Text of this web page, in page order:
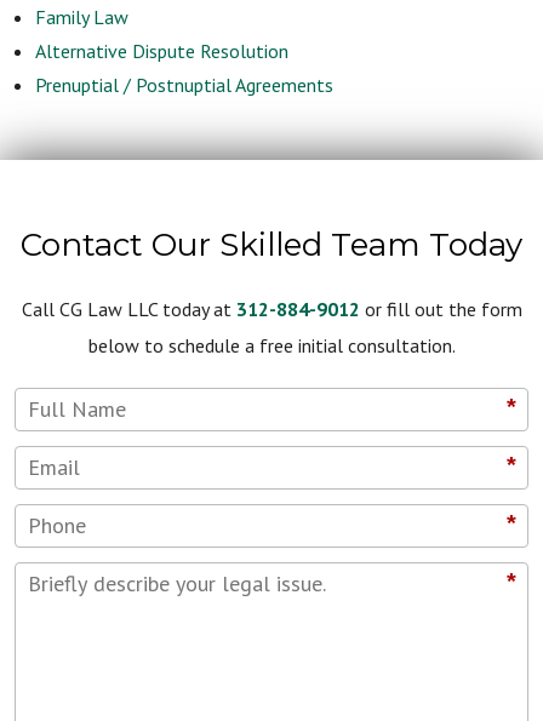
Family Law
Alternative Dispute Resolution
Prenuptial / Postnuptial Agreements
Contact Our Skilled Team Today
Call CG Law LLC today at 312-884-9012 or fill out the form
below to schedule a free initial consultation.
*
*
*
*